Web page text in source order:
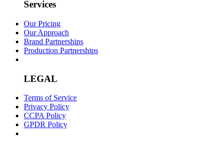
Services
Our Pricing
Our Approach
Brand Partnerships
Production Partnerships
LEGAL
Terms of Service
Privacy Policy
CCPA Policy
GPDR Policy